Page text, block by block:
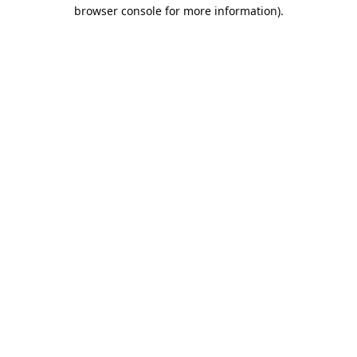
browser console for more information).